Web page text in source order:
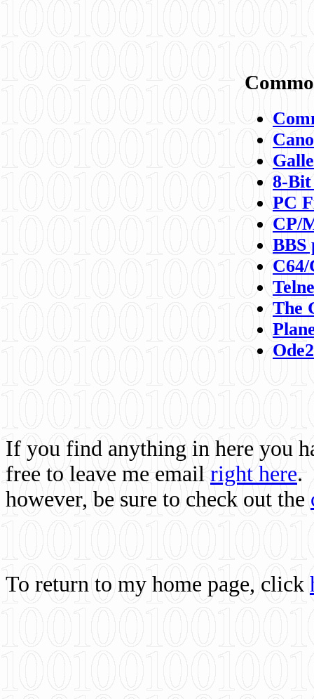
8-
PC
CP/
BBS
C64/
The
If you find anything in here you
free to leave me email right here.
however, be sure to check out the
To return to my home page, click